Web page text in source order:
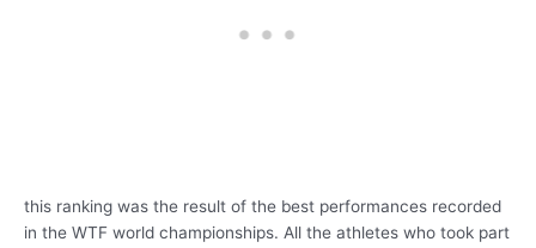
this ranking was the result of the best performances recorded
in the WTF world championships. All the athletes who took part